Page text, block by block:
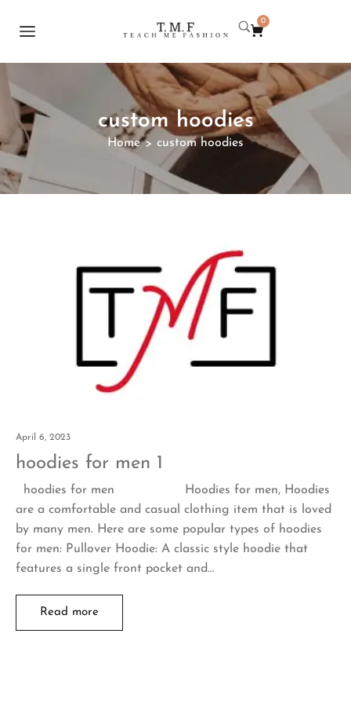
0
custom hoodies
Home > custom hoodies
April 6, 2023
hoodies for men 1
hoodies for men Hoodies for men, Hoodies
are a comfortable and casual clothing item that is loved
by many men. Here are some popular types of hoodies
for men: Pullover Hoodie: A classic style hoodie that
features a single front pocket and…
Read more